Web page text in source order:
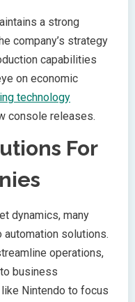
a strong
company’s strategy
capabilities
on economic
technology
console releases.
For
dynamics, many
automation solutions.
operations,
business
Nintendo to focus